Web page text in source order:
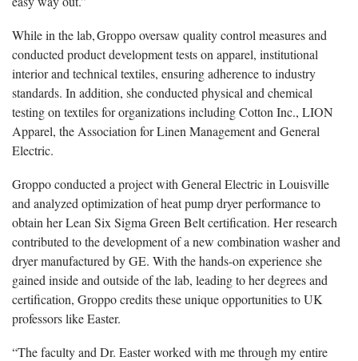
While in the lab, Groppo oversaw quality control measures and
conducted product development tests on apparel, institutional
interior and technical textiles, ensuring adherence to industry
standards. In addition, she conducted physical and chemical
testing on textiles for organizations including Cotton Inc., LION
Apparel, the Association for Linen Management and General
Electric.
Groppo conducted a project with General Electric in Louisville
and analyzed optimization of heat pump dryer performance to
obtain her Lean Six Sigma Green Belt certification. Her research
contributed to the development of a new combination washer and
dryer manufactured by GE. With the hands-on experience she
gained inside and outside of the lab, leading to her degrees and
certification, Groppo credits these unique opportunities to UK
professors like Easter.
“The faculty and Dr. Easter worked with me through my entire